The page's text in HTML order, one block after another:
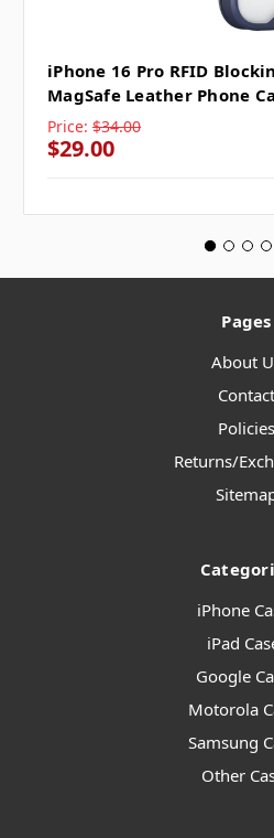
iPhone 16 Pro RFID
MagSafe Leather Phone
Price: $34.00
$29.00
Pages
About
Contact
Policies
Returns/
iPhone
iPad
Google
Motorola
Samsung
Other